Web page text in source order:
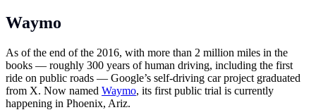
Waymo
As of the end of the 2016, with more than 2 million miles in the
books — roughly 300 years of human driving, including the first
ride on public roads — Google’s self-driving car project graduated
from X. Now named Waymo, its first public trial is currently
happening in Phoenix, Ariz.